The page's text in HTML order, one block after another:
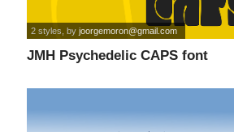
JMH Psychedelic CAPS font
2 styles , byjoorgemoron@gmail.com